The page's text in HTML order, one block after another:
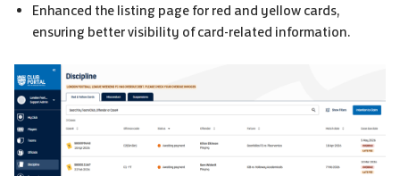
Enhanced the listing page for red and yellow cards,
ensuring better visibility of card-related information.